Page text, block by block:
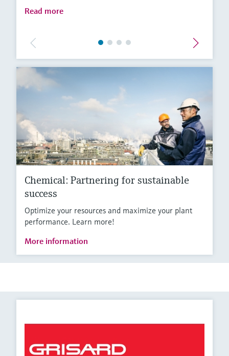
Read more
Chemical: Partnering for sustainable
success
Optimize your resources and maximize your plant
performance. Learn more!
More information